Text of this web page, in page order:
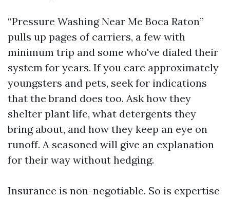
“Pressure Washing Near Me Boca Raton”
pulls up pages of carriers, a few with
minimum trip and some who've dialed their
system for years. If you care approximately
youngsters and pets, seek for indications
that the brand does too. Ask how they
shelter plant life, what detergents they
bring about, and how they keep an eye on
runoff. A seasoned will give an explanation
for their way without hedging.
Insurance is non-negotiable. So is expertise